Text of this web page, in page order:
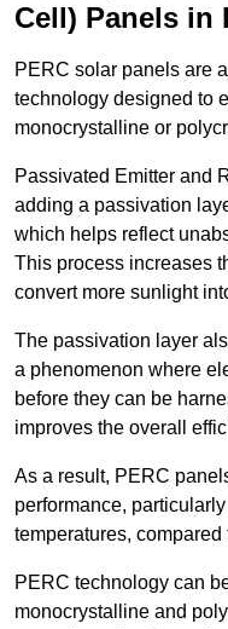
Cell) Panels in
PERC solar panels are
technology designed to
monocrystalline or
Passivated Emitter and
adding a passivation
which helps reflect
This process increases
convert more sunlight
The passivation layer
a phenomenon where
before they can be
improves the overall
As a result, PERC
performance,
temperatures,
PERC technology can
monocrystalline and